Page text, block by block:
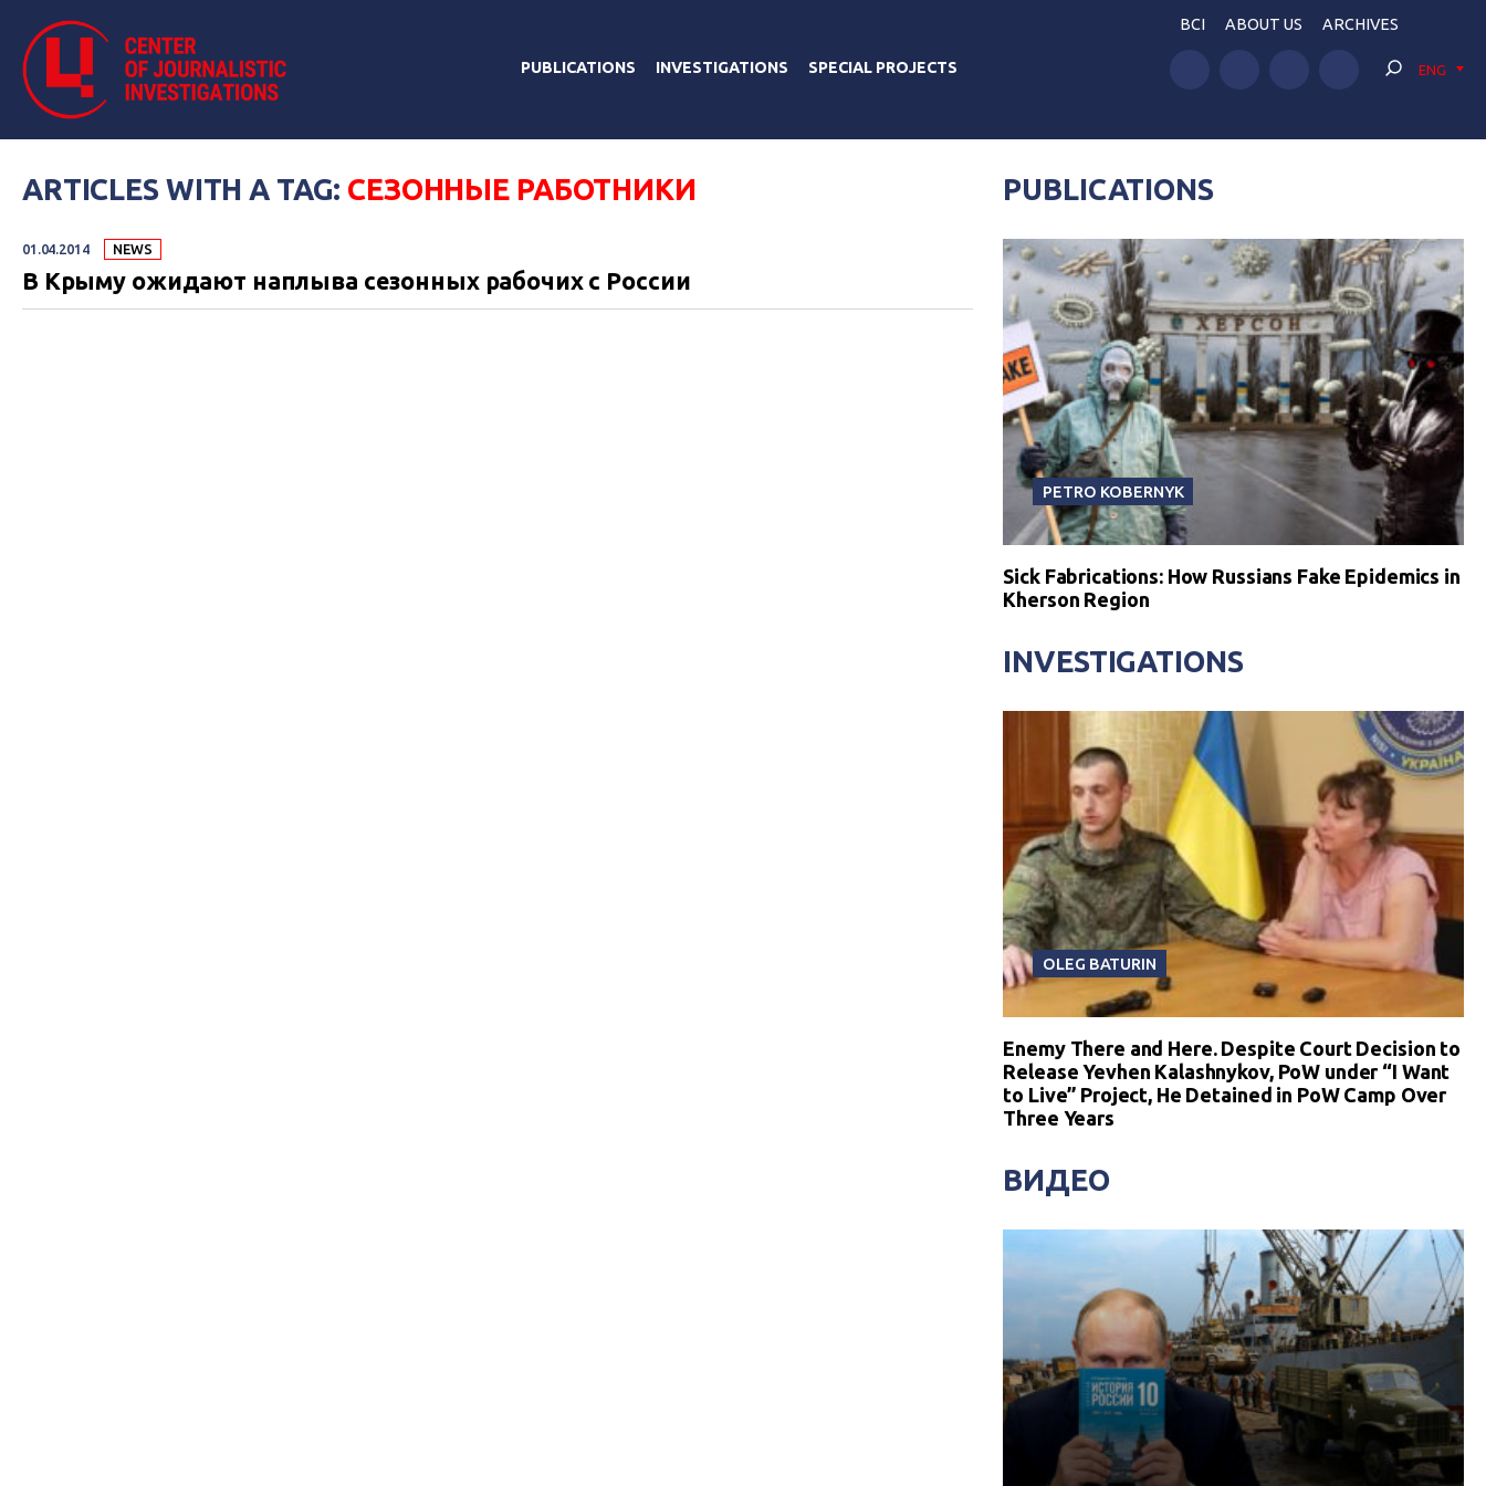
PUBLICATIONS INVESTIGATIONS SPECIAL PROJECTS
BCI ABOUT US ARCHIVES
ENG
ARTICLES WITH A TAG: СЕЗОННЫЕ РАБОТНИКИ
01.04.2014 NEWS
В Крыму ожидают наплыва сезонных рабочих с России
PUBLICATIONS
PETRO KOBERNYK
Sick Fabrications: How Russians Fake Epidemics in
Kherson Region
INVESTIGATIONS
OLEG BATURIN
Enemy There and Here. Despite Court Decision to
Release Yevhen Kalashnykov, PoW under “I Want
to Live” Project, He Detained in PoW Camp Over
Three Years
ВИДЕО